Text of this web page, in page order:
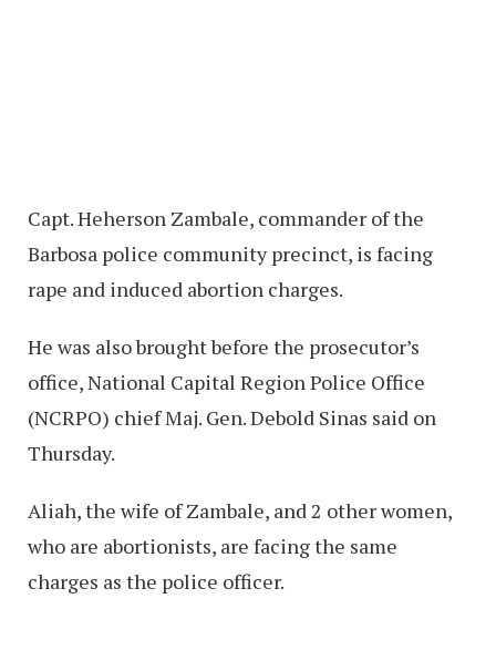
Capt. Heherson Zambale, commander of the
Barbosa police community precinct, is facing
rape and induced abortion charges.
He was also brought before the prosecutor’s
office, National Capital Region Police Office
(NCRPO) chief Maj. Gen. Debold Sinas said on
Thursday.
Aliah, the wife of Zambale, and 2 other women,
who are abortionists, are facing the same
charges as the police officer.